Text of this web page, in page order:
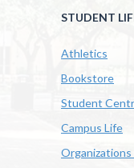
STUDENT
Athletics
Bookstore
Student
Campus Life
Organizations